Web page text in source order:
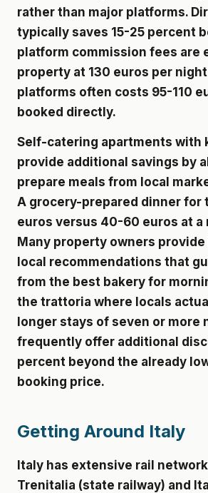
rather than major platforms.
typically saves 15-25 percent
platform commission fees are
property at 130 euros per
platforms often costs 95-110
booked directly.
Self-catering apartments with
provide additional savings by
prepare meals from local
A grocery-prepared dinner for
euros versus 40-60 euros at a
Many property owners
local recommendations that
from the best bakery for
the trattoria where locals
longer stays of seven or more
frequently offer additional
percent beyond the already
booking price.
Getting Around Italy
Italy has extensive rail
Trenitalia (state railway) and